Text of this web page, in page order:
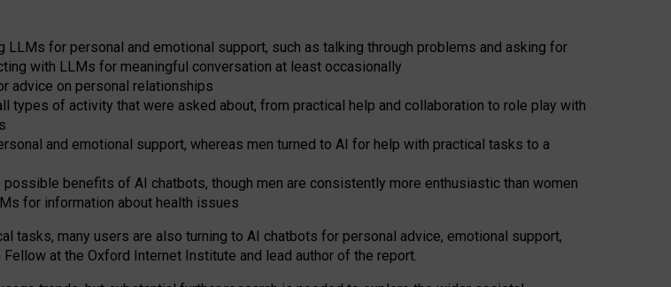
for personal and emotional support, such as talking through problems and asking for
with LLMs for meaningful conversation at least occasionally
advice on personal relationships
types of activity that were asked about, from practical help and collaboration to role play with
and emotional support, whereas men turned to AI for help with practical tasks to a
benefits of AI chatbots, though men are consistently more enthusiastic than women
for information about health issues
tasks, many users are also turning to AI chatbots for personal advice, emotional support,
Fellow at the Oxford Internet Institute and lead author of the report.